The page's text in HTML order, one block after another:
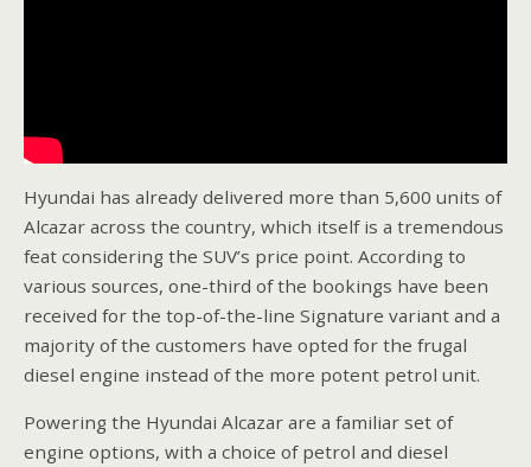
Hyundai has already delivered more than 5,600 units of
Alcazar across the country, which itself is a tremendous
feat considering the SUV’s price point. According to
various sources, one-third of the bookings have been
received for the top-of-the-line Signature variant and a
majority of the customers have opted for the frugal
diesel engine instead of the more potent petrol unit.
Powering the Hyundai Alcazar are a familiar set of
engine options, with a choice of petrol and diesel